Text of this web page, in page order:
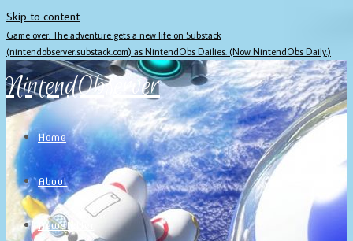
Skip to content
Game over. The adventure gets a new life on Substack
(nintendobserver.substack.com) as NintendObs Dailies. (Now NintendObs Daily.)
NintendObserver
Home
About
Newsletter